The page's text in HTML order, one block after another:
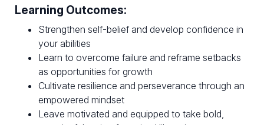
Learning Outcomes:
Strengthen self-belief and develop confidence in
your abilities
Learn to overcome failure and reframe setbacks
as opportunities for growth
Cultivate resilience and perseverance through an
empowered mindset
Leave motivated and equipped to take bold,